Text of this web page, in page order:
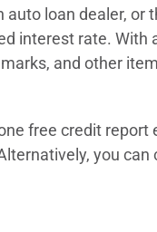
loan dealer, or
interest rate. With
and other
free credit report
you can